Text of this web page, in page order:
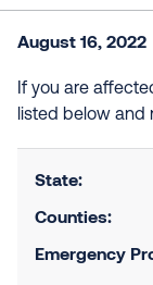
August 16, 2022
If you are
listed below and
State:
Counties:
Emergency